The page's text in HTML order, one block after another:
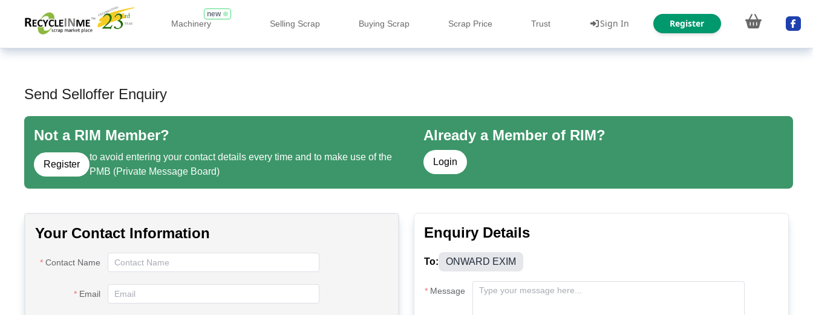
Machinery
new
Selling Scrap Buying Scrap Scrap Price Trust Sign In Register
Send Selloffer Enquiry
Not a RIM Member?
Register
to avoid entering your contact details every time and to make use of the
PMB (Private Message Board)
Already a Member of RIM?
Login
Your Contact Information
Contact Name
Email
Enquiry Details
To: ONWARD EXIM
Message